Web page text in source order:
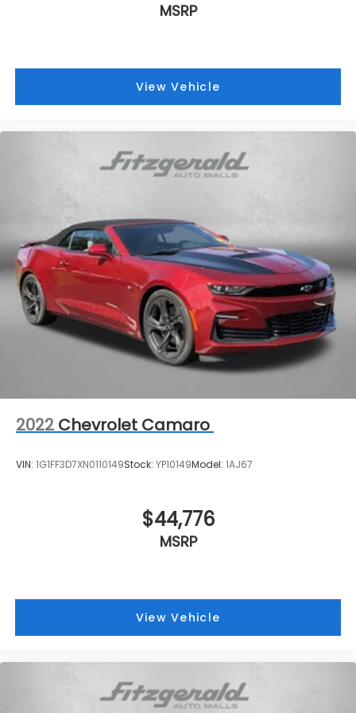
Passenger seat direction: Front passenger seat
with 4-way directional controls
Front seat center armrest - comfort in the
seating positions with a top that both the driver
and passenger can use. Front seat center
appearance and provides an added layer of
sound insulation.
Full coverage flooring enhances the interior
appearance and provides an added layer of
sound insulation.
Headliner coverage: Full headliner coverage
Heated driver and front passenger seat cushions
- That’s hot. Heated driver and front passenger
seat cushions provide more targeted warmth so
If you have lower body pain, you might also be
soothed by the heat while you drive. No matter
the weather, find comfort in heated driver and
Cruise on in style. The leather and metal-looking
Leather seat upholstery - superior sitting. There’s
material
This provides an attractive appearance with the
look of leather.
MSRP
View Vehicle
2022 Chevrolet Camaro
VIN: 1G1FF3D7XN0110149Stock: YP10149Model: 1AJ67
$44,776
MSRP
View Vehicle